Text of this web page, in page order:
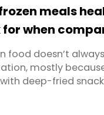
...
meals
for when
– and where to
food doesn’t
mostly
deep-fried